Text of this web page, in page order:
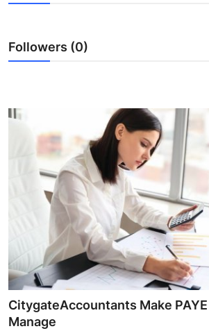
Advertise with US
Business
Finance
Real Estate
Support Number
How To
Followers (0)
CitygateAccountants Make
Manage